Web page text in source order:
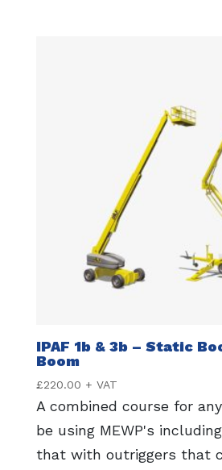
IPAF 1b & 3b – Static
Boom
£220.00 + VAT
A combined course for
be using MEWP's
that with outriggers that